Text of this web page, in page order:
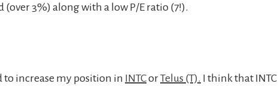
(over 3%) along with a low P/E ratio (7!).
to increase my position in INTCorTelus (T). I think that INTC